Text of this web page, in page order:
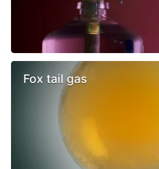
Fox tail gas